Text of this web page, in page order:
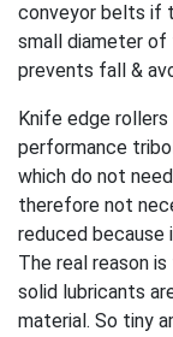
conveyor belts if
small diameter of
prevents fall &
Knife edge
performance
which do not
therefore not
reduced because
The real reason
solid lubricants
material. So tiny